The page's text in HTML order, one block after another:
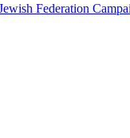
Federation